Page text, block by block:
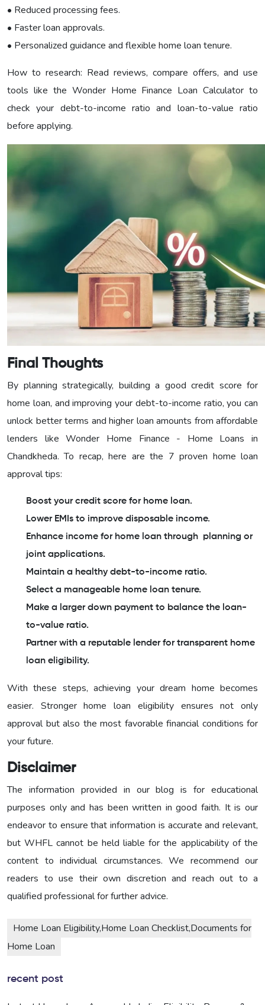
• Reduced processing fees.
• Faster loan approvals.
• Personalized guidance and flexible home loan tenure.
How to research: Read reviews, compare offers, and use
tools like the Wonder Home Finance Loan Calculator to
check your debt-to-income ratio and loan-to-value ratio
before applying.
Final Thoughts
By planning strategically, building a good credit score for
home loan, and improving your debt-to-income ratio, you can
unlock better terms and higher loan amounts from affordable
lenders like Wonder Home Finance - Home Loans in
Chandkheda. To recap, here are the 7 proven home loan
approval tips:
Boost your credit score for home loan.
Lower EMIs to improve disposable income.
Enhance income for home loan through planning or
joint applications.
Maintain a healthy debt-to-income ratio.
Select a manageable home loan tenure.
Make a larger down payment to balance the loan-
to-value ratio.
Partner with a reputable lender for transparent home
loan eligibility.
With these steps, achieving your dream home becomes
easier. Stronger home loan eligibility ensures not only
approval but also the most favorable financial conditions for
your future.
Disclaimer
The information provided in our blog is for educational
purposes only and has been written in good faith. It is our
endeavor to ensure that information is accurate and relevant,
but WHFL cannot be held liable for the applicability of the
content to individual circumstances. We recommend our
readers to use their own discretion and reach out to a
qualified professional for further advice.
Home Loan Eligibility,Home Loan Checklist,Documents for
Home Loan
recent post